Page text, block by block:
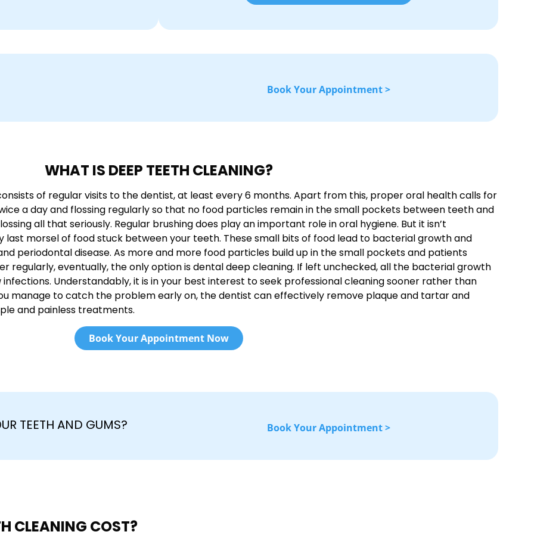
Book Your Appointment >
WHAT IS DEEP TEETH CLEANING?
of regular visits to the dentist, at least every 6 months. Apart from this, proper oral health calls for
a day and flossing regularly so that no food particles remain in the small pockets between teeth and
all that seriously. Regular brushing does play an important role in oral hygiene. But it isn’t
morsel of food stuck between your teeth. These small bits of food lead to bacterial growth and
periodontal disease. As more and more food particles build up in the small pockets and patients
regularly, eventually, the only option is dental deep cleaning. If left unchecked, all the bacterial growth
Understandably, it is in your best interest to seek professional cleaning sooner rather than
manage to catch the problem early on, the dentist can effectively remove plaque and tartar and
and painless treatments.
Book Your Appointment Now
TEETH AND GUMS? Book Your Appointment >
CLEANING COST?